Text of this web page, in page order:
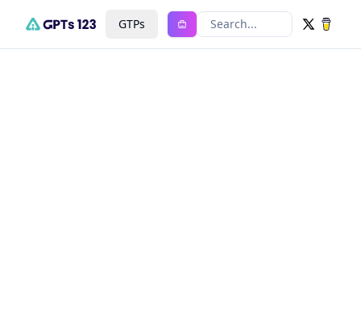
GTPs Search...